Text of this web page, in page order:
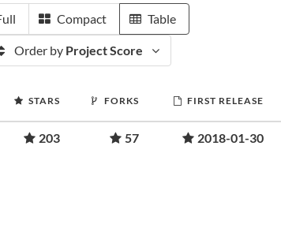
Compact Table
Order by Project Score
STARS FORKS FIRST RELEASE
203 57 2018-01-30